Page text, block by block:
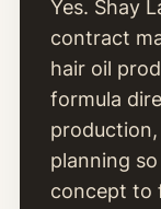
Yes. Shay
contract
hair oil
formula
planning
concept to